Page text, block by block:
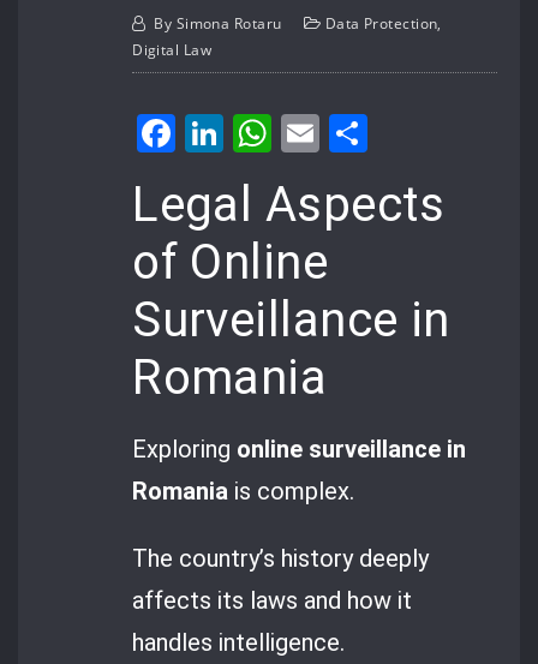
By Simona Rotaru Data Protection,
Digital Law
Facebook
LinkedIn
WhatsApp
Email
Legal Aspects
of Online
Surveillance in
Romania
Exploring online surveillance in
Romania is complex.
The country’s history deeply
affects its laws and how it
handles intelligence.